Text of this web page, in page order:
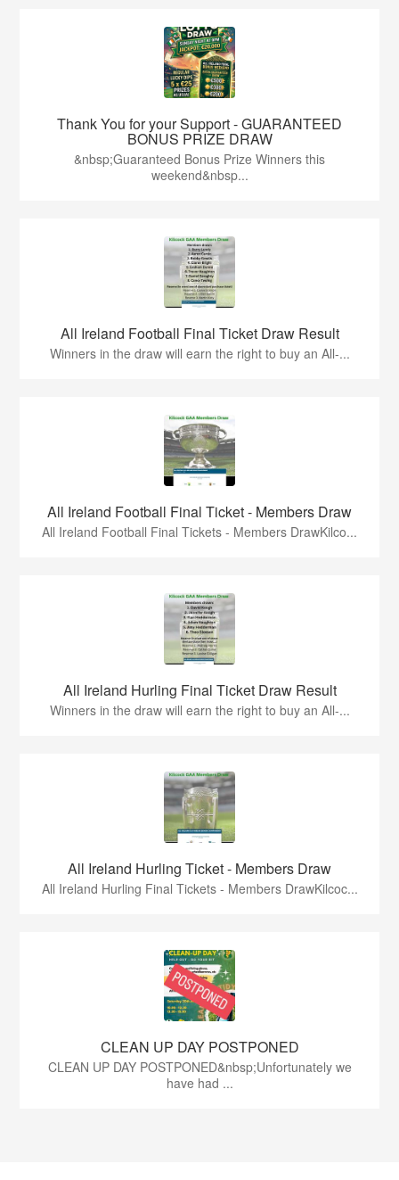
Thank You for your Support - GUARANTEED
BONUS PRIZE DRAW
&nbsp;Guaranteed Bonus Prize Winners this
weekend&nbsp...
All Ireland Football Final Ticket Draw Result
Winners in the draw will earn the right to buy an All-...
All Ireland Football Final Ticket - Members Draw
All Ireland Football Final Tickets - Members DrawKilco...
All Ireland Hurling Final Ticket Draw Result
Winners in the draw will earn the right to buy an All-...
All Ireland Hurling Ticket - Members Draw
All Ireland Hurling Final Tickets - Members DrawKilcoc...
CLEAN UP DAY POSTPONED
CLEAN UP DAY POSTPONED&nbsp;Unfortunately we
have had ...